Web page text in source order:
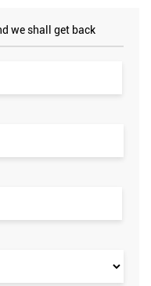
we shall get back